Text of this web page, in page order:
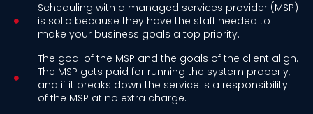
Scheduling with a managed services provider (MSP)
is solid because they have the staff needed to
make your business goals a top priority.
The goal of the MSP and the goals of the client align.
The MSP gets paid for running the system properly,
and if it breaks down the service is a responsibility
of the MSP at no extra charge.